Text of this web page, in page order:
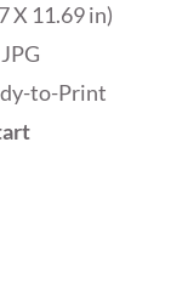
X 11.69 in)
to-Print